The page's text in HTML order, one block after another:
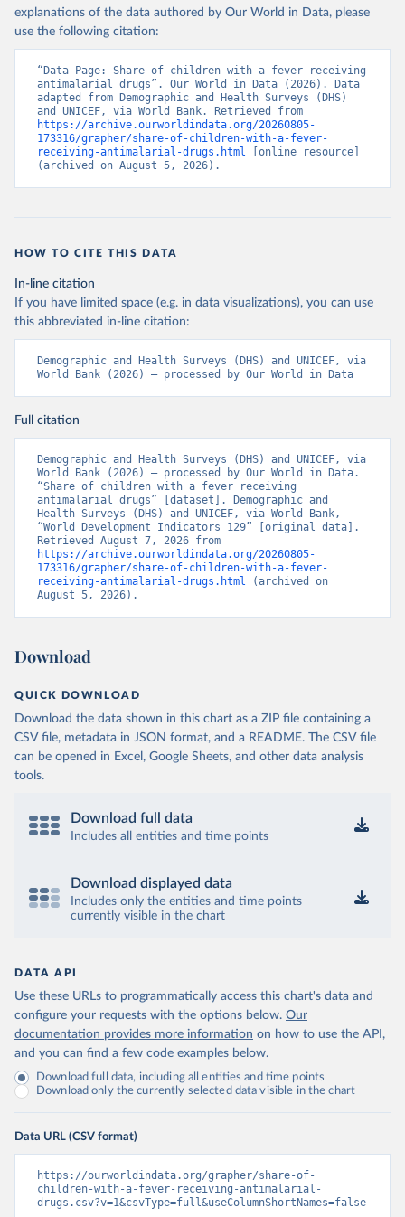
explanations of the data authored by Our World in Data, please
use the following citation:
“Data Page: Share of children with a fever receiving
antimalarial drugs”. Our World in Data (2026). Data
adapted from Demographic and Health Surveys (DHS)
https://archive.ourworldindata.org/20260805-
173316/grapher/share-of-children-with-a-fever-
receiving-antimalarial-drugs.html [online resource]
(archived on August 5, 2026).
HOW TO CITE THIS DATA
In-line citation
If you have limited space (e.g. in data visualizations), you can use
this abbreviated in-line citation:
Demographic and Health Surveys (DHS) and UNICEF, via
World Bank (2026) – processed by Our World in Data
Full citation
Demographic and Health Surveys (DHS) and UNICEF, via
World Bank (2026) – processed by Our World in Data.
“Share of children with a fever receiving
antimalarial drugs” [dataset]. Demographic and
Health Surveys (DHS) and UNICEF, via World Bank,
“World Development Indicators 129” [original data].
https://archive.ourworldindata.org/20260805-
173316/grapher/share-of-children-with-a-fever-
receiving-antimalarial-drugs.html (archived on
August 5, 2026).
Download
QUICK DOWNLOAD
Download the data shown in this chart as a ZIP file containing a
CSV file, metadata in JSON format, and a README. The CSV file
can be opened in Excel, Google Sheets, and other data analysis
tools.
Download full data
Includes all entities and time points
Download displayed data
Includes only the entities and time points
currently visible in the chart
DATA API
Use these URLs to programmatically access this chart's data and
configure your requests with the options below. Our
documentation provides more information on how to use the API,
and you can find a few code examples below.
Download full data, including all entities and time points
Download only the currently selected data visible in the chart
Data URL (CSV format)
https://ourworldindata.org/grapher/share-of-
children-with-a-fever-receiving-antimalarial-
drugs.csv?v=1&csvType=full&useColumnShortNames=false